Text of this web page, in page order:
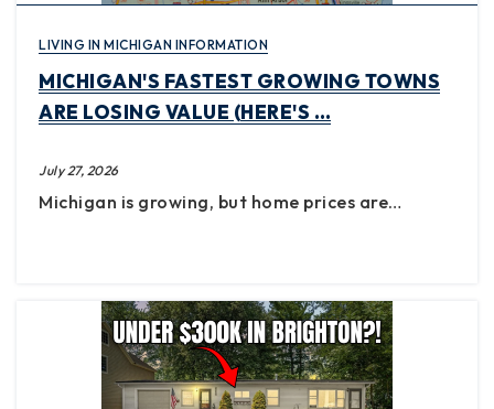
LIVING IN MICHIGAN INFORMATION
MICHIGAN'S FASTEST GROWING TOWNS
ARE LOSING VALUE (HERE'S …
July 27, 2026
Michigan is growing, but home prices are…